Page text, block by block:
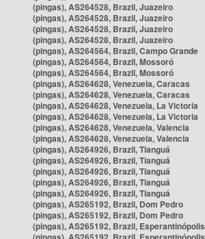
(pingas), AS264528, Brazil, Juazeiro
(pingas), AS264528, Brazil, Juazeiro
(pingas), AS264528, Brazil, Juazeiro
(pingas), AS264528, Brazil, Juazeiro
(pingas), AS264564, Brazil, Campo Grande
(pingas), AS264564, Brazil, Mossoró
(pingas), AS264564, Brazil, Mossoró
(pingas), AS264628, Venezuela, Caracas
(pingas), AS264628, Venezuela, Caracas
(pingas), AS264628, Venezuela, La Victoria
(pingas), AS264628, Venezuela, La Victoria
(pingas), AS264628, Venezuela, Valencia
(pingas), AS264628, Venezuela, Valencia
(pingas), AS264926, Brazil, Tianguá
(pingas), AS264926, Brazil, Tianguá
(pingas), AS264926, Brazil, Tianguá
(pingas), AS264926, Brazil, Tianguá
(pingas), AS264926, Brazil, Tianguá
(pingas), AS265192, Brazil, Dom Pedro
(pingas), AS265192, Brazil, Dom Pedro
(pingas), AS265192, Brazil, Esperantinópolis